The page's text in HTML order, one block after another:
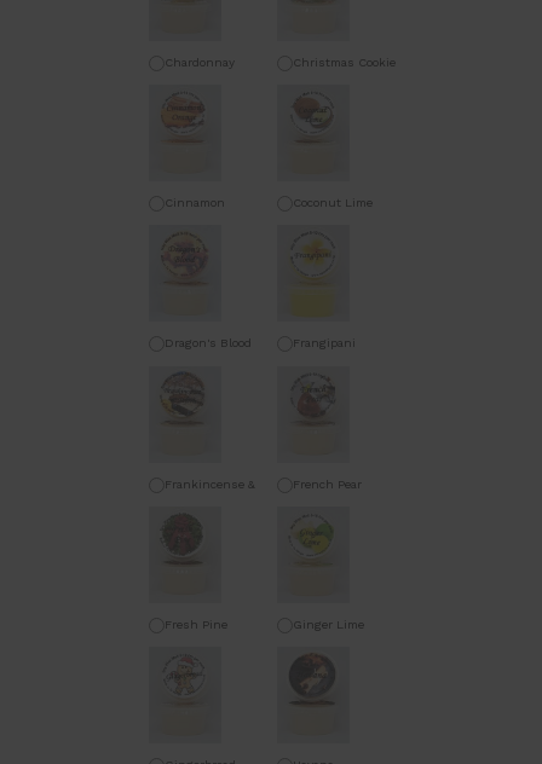
Chardonnay Christmas Cookie
Cinnamon
Coconut Lime
Dragon's Blood Frangipani
Frankincense &
French Pear
Fresh Pine Ginger Lime